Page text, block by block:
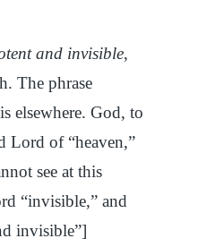
and invisible,
The phrase
elsewhere. God, to
Lord of “heaven,”
see at this
“invisible,” and
invisible”]